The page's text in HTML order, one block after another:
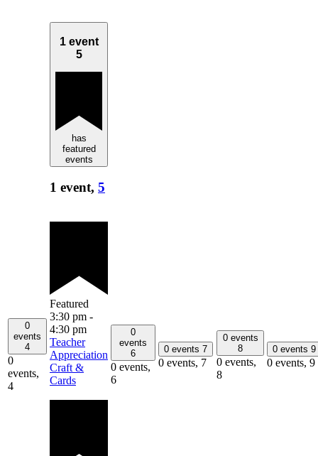
0
events
4
0
events,
4
1 event
5
has
featured
events
1 event, 5
Featured
3:30 pm -
4:30 pm
Teacher
Appreciation
Craft &
Cards
0
events
6
0 events,
6
0 events 7
0 events, 7
0 events
8
0 events,
8
0 events 9
0 events, 9